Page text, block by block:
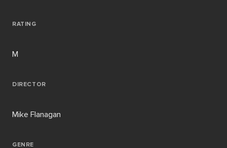
RATING
M
DIRECTOR
Mike Flanagan
GENRE